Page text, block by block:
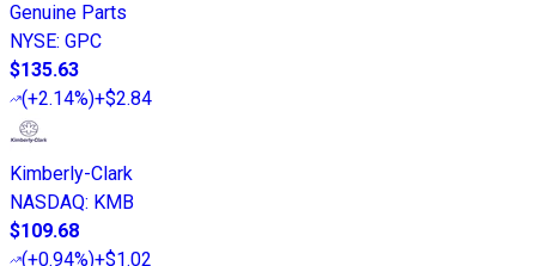
Genuine Parts
NYSE: GPC
$135.63
(+2.14%)+$2.84
Kimberly-Clark
NASDAQ: KMB
$109.68
(+0.94%)+$1.02